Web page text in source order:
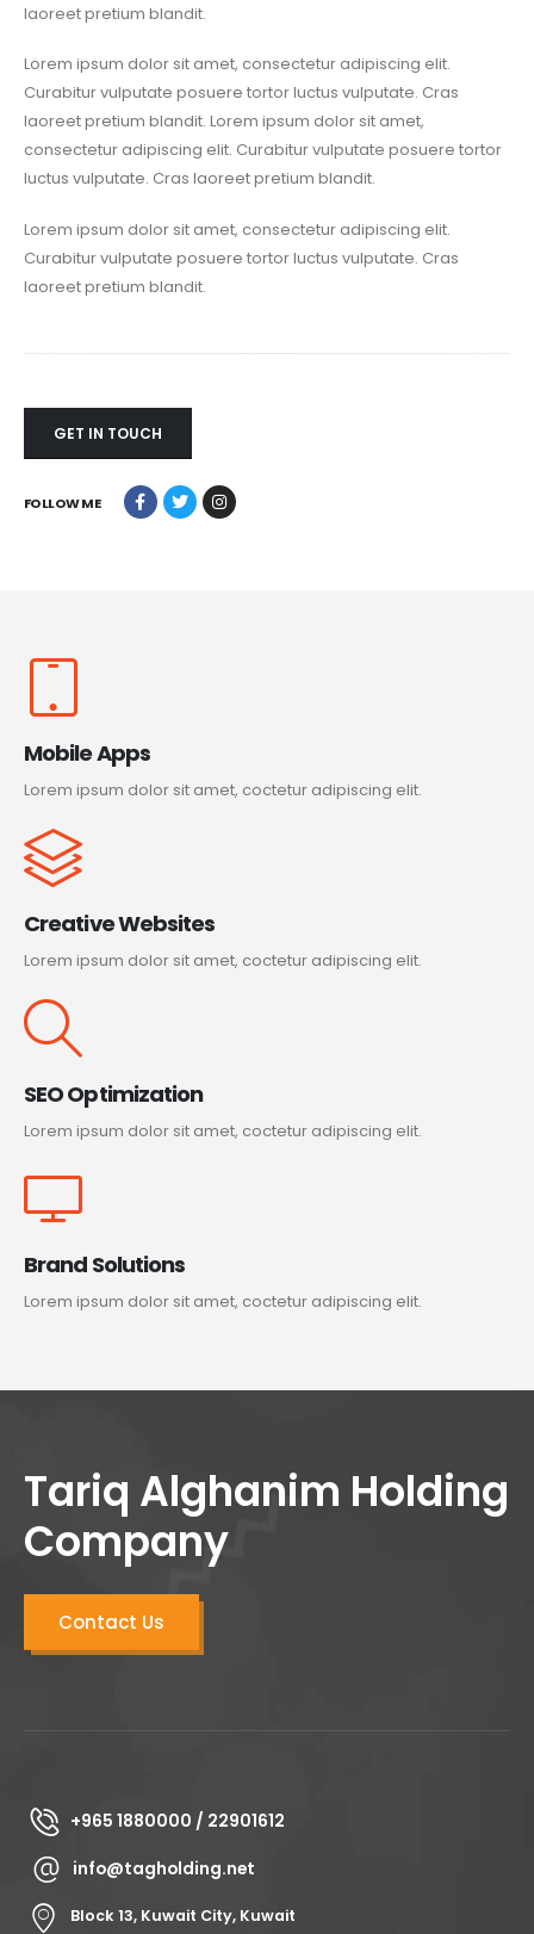
laoreet pretium blandit.
Lorem ipsum dolor sit amet, consectetur adipiscing elit.
Curabitur vulputate posuere tortor luctus vulputate. Cras
laoreet pretium blandit. Lorem ipsum dolor sit amet,
consectetur adipiscing elit. Curabitur vulputate posuere tortor
luctus vulputate. Cras laoreet pretium blandit.
Lorem ipsum dolor sit amet, consectetur adipiscing elit.
Curabitur vulputate posuere tortor luctus vulputate. Cras
laoreet pretium blandit.
GET IN TOUCH
FOLLOW ME
Mobile Apps
Lorem ipsum dolor sit amet, coctetur adipiscing elit.
Creative Websites
Lorem ipsum dolor sit amet, coctetur adipiscing elit.
SEO Optimization
Lorem ipsum dolor sit amet, coctetur adipiscing elit.
Brand Solutions
Lorem ipsum dolor sit amet, coctetur adipiscing elit.
Tariq Alghanim Holding
Company
Contact Us
+965 1880000 / 22901612
info@tagholding.net
Block 13, Kuwait City, Kuwait